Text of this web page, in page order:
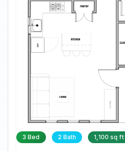
3 Bed 2 Bath 1,100 sq ft